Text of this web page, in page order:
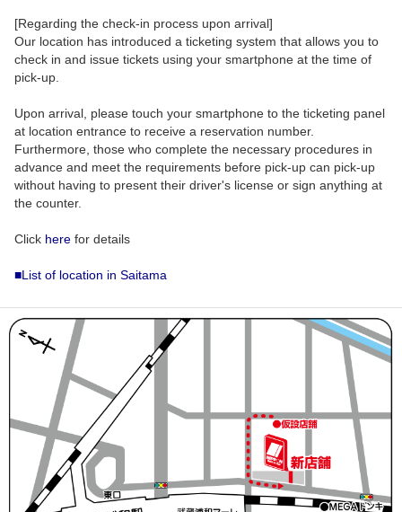
[Regarding the check-in process upon arrival]
Our location has introduced a ticketing system that allows you to
check in and issue tickets using your smartphone at the time of
pick-up.
Upon arrival, please touch your smartphone to the ticketing panel
at location entrance to receive a reservation number.
Furthermore, those who complete the necessary procedures in
advance and meet the requirements before pick-up can pick-up
without having to present their driver's license or sign anything at
the counter.
Click here for details
■List of location in Saitama